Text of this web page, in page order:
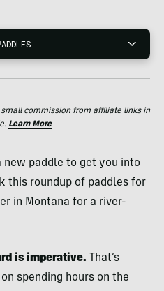
commission from affiliate links in
Learn More
new paddle to get you into
this roundup of paddles for
in Montana for a river-
is imperative.
That’s
spending hours on the